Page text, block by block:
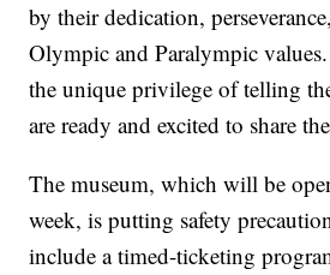
by their dedication,
Olympic and Paralympic
the unique privilege of telling
are ready and excited to share
The museum, which will be
week, is putting safety
include a timed-ticketing